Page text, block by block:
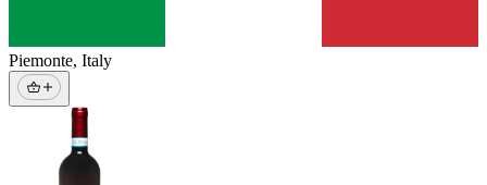
Piemonte, Italy